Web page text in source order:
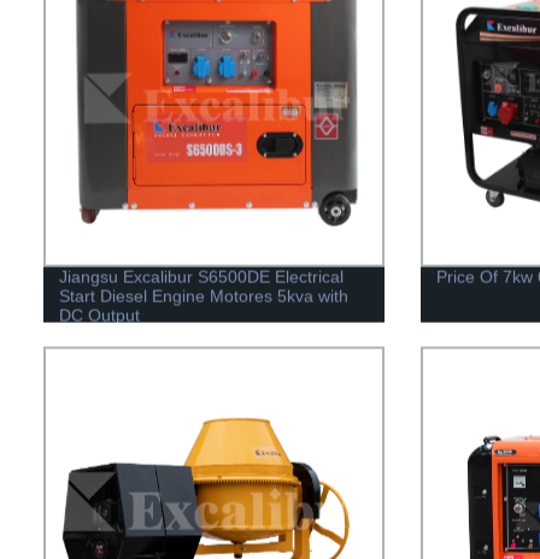
Jiangsu Excalibur S6500DE Electrical
Start Diesel Engine Motores 5kva with
DC Output
Price Of 7kw